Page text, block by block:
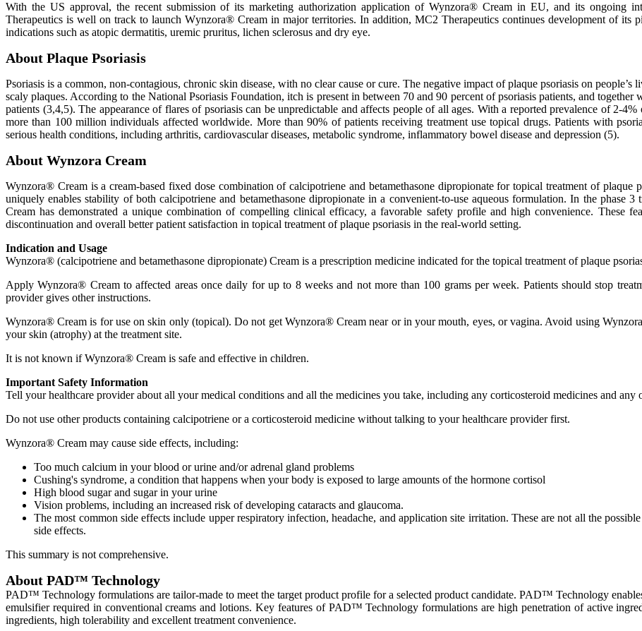
With the US approval, the recent submission of its marketing authorization application of Wynzora® Cream in EU, and its ongoing
Therapeutics is well on track to launch Wynzora® Cream in major territories. In addition, MC2 Therapeutics continues development of
indications such as atopic dermatitis, uremic pruritus, lichen sclerosus and dry eye.
About Plaque Psoriasis
Psoriasis is a common, non-contagious, chronic skin disease, with no clear cause or cure. The negative impact of plaque psoriasis on people’s
scaly plaques. According to the National Psoriasis Foundation, itch is present in between 70 and 90 percent of psoriasis patients, and
patients (3,4,5). The appearance of flares of psoriasis can be unpredictable and affects people of all ages. With a reported prevalence of 2-
more than 100 million individuals affected worldwide. More than 90% of patients receiving treatment use topical drugs. Patients with
serious health conditions, including arthritis, cardiovascular diseases, metabolic syndrome, inflammatory bowel disease and depression (5).
About Wynzora Cream
Wynzora® Cream is a cream-based fixed dose combination of calcipotriene and betamethasone dipropionate for topical treatment of
uniquely enables stability of both calcipotriene and betamethasone dipropionate in a convenient-to-use aqueous formulation. In the
Cream has demonstrated a unique combination of compelling clinical efficacy, a favorable safety profile and high convenience. These
discontinuation and overall better patient satisfaction in topical treatment of plaque psoriasis in the real-world setting.
Indication and Usage
Wynzora® (calcipotriene and betamethasone dipropionate) Cream is a prescription medicine indicated for the topical treatment of plaque
Apply Wynzora® Cream to affected areas once daily for up to 8 weeks and not more than 100 grams per week. Patients should stop
provider gives other instructions.
Wynzora® Cream is for use on skin only (topical). Do not get Wynzora® Cream near or in your mouth, eyes, or vagina. Avoid using
your skin (atrophy) at the treatment site.
It is not known if Wynzora® Cream is safe and effective in children.
Important Safety Information
Tell your healthcare provider about all your medical conditions and all the medicines you take, including any corticosteroid medicines and any
Do not use other products containing calcipotriene or a corticosteroid medicine without talking to your healthcare provider first.
Wynzora® Cream may cause side effects, including:
Too much calcium in your blood or urine and/or adrenal gland problems
Cushing's syndrome, a condition that happens when your body is exposed to large amounts of the hormone cortisol
High blood sugar and sugar in your urine
Vision problems, including an increased risk of developing cataracts and glaucoma.
The most common side effects include upper respiratory infection, headache, and application site irritation. These are not all the
side effects.
This summary is not comprehensive.
About PAD™ Technology
PAD™ Technology formulations are tailor-made to meet the target product profile for a selected product candidate. PAD™ Technology
emulsifier required in conventional creams and lotions. Key features of PAD™ Technology formulations are high penetration of active
ingredients, high tolerability and excellent treatment convenience.